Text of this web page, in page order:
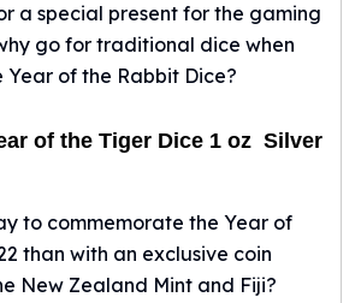
a special present for the gaming
go for traditional dice when
Year of the Rabbit Dice?
of the Tiger Dice 1 oz Silver
to commemorate the Year of
than with an exclusive coin
New Zealand Mint and Fiji?